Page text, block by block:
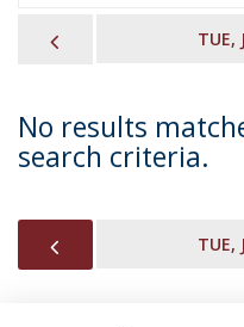
TUE,
No results
search criteria.
TUE,